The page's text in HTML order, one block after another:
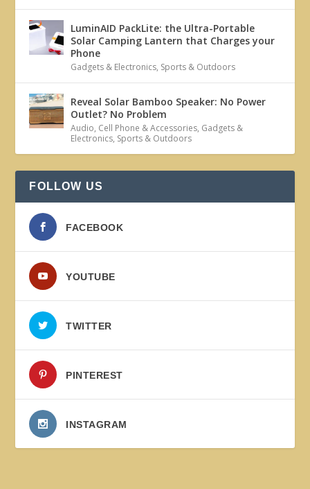
LuminAID PackLite: the Ultra-Portable
Solar Camping Lantern that Charges your
Phone
Gadgets & Electronics, Sports & Outdoors
Reveal Solar Bamboo Speaker: No Power
Outlet? No Problem
Audio, Cell Phone & Accessories, Gadgets &
Electronics, Sports & Outdoors
FOLLOW US
FACEBOOK
YOUTUBE
TWITTER
PINTEREST
INSTAGRAM